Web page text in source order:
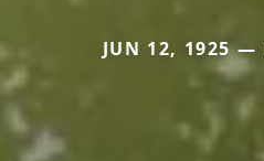
JUN 12, 1925 —